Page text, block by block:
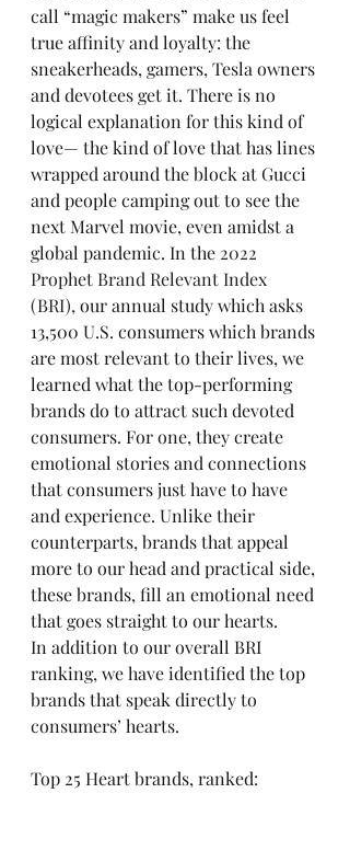
call “magic makers” make us feel
true affinity and loyalty: the
sneakerheads, gamers, Tesla owners
and devotees get it. There is no
logical explanation for this kind of
love— the kind of love that has lines
wrapped around the block at Gucci
and people camping out to see the
next Marvel movie, even amidst a
global pandemic. In the 2022
Prophet Brand Relevant Index
(BRI), our annual study which asks
13,500 U.S. consumers which brands
are most relevant to their lives, we
learned what the top-performing
brands do to attract such devoted
consumers. For one, they create
emotional stories and connections
that consumers just have to have
and experience. Unlike their
counterparts, brands that appeal
more to our head and practical side,
these brands, fill an emotional need
that goes straight to our hearts.
In addition to our overall BRI
ranking, we have identified the top
brands that speak directly to
consumers’ hearts.
Top 25 Heart brands, ranked: